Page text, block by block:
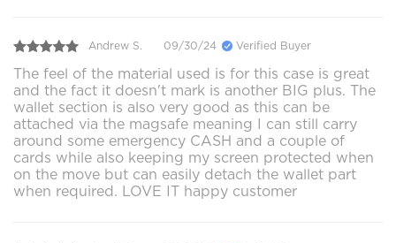
Andrew S. 09/30/24 Verified Buyer
The feel of the material used is for this case is great
and the fact it doesn't mark is another BIG plus. The
wallet section is also very good as this can be
attached via the magsafe meaning I can still carry
around some emergency CASH and a couple of
cards while also keeping my screen protected when
on the move but can easily detach the wallet part
when required. LOVE IT happy customer